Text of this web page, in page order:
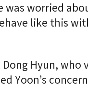
was worried
like this
Hyun, who
Yoon’s